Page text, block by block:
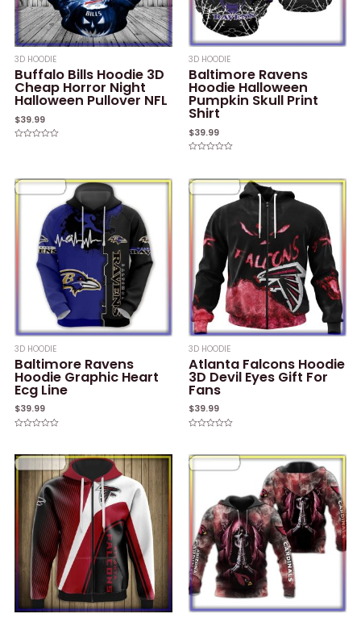
3D HOODIE
Buffalo Bills Hoodie 3D
Cheap Horror Night
Halloween Pullover NFL
$39.99
5
3D HOODIE
Baltimore Ravens
Hoodie Halloween
Pumpkin Skull Print
Shirt
$39.99
of
5
3D HOODIE
Baltimore Ravens
Hoodie Graphic Heart
Ecg Line
$39.99
of
5
3D HOODIE
Atlanta Falcons Hoodie
3D Devil Eyes Gift For
Fans
$39.99
of
5